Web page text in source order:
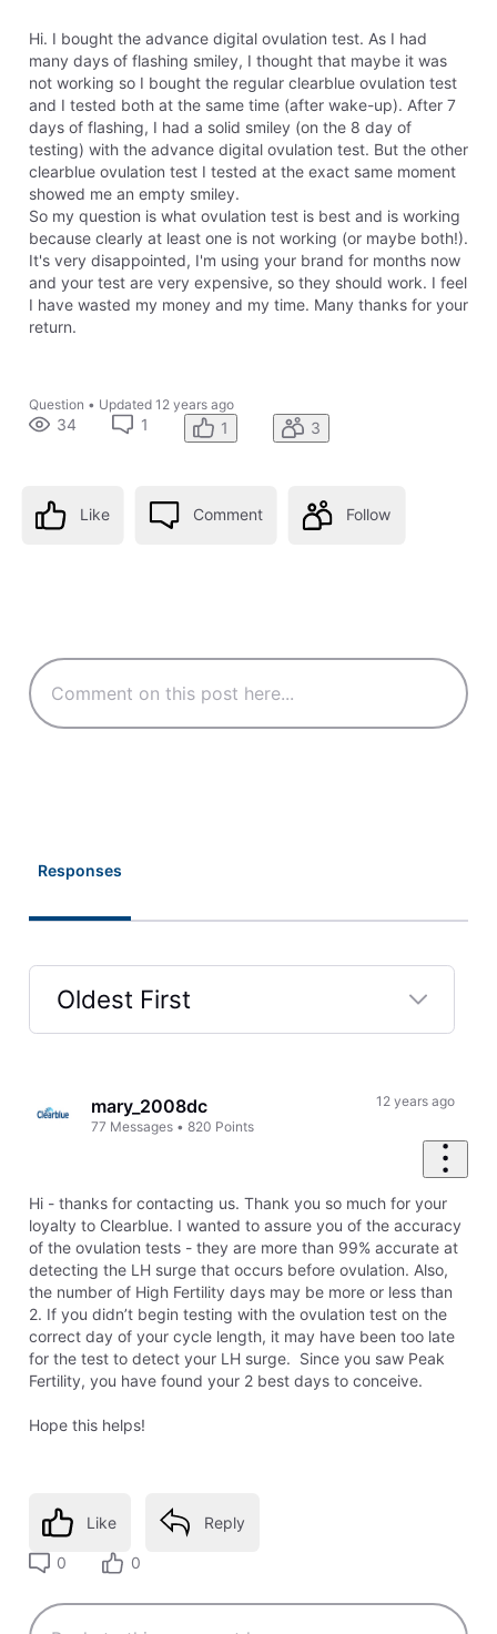
Hi. I bought the advance digital ovulation test. As I had
many days of flashing smiley, I thought that maybe it was
not working so I bought the regular clearblue ovulation test
and I tested both at the same time (after wake-up). After 7
days of flashing, I had a solid smiley (on the 8 day of
testing) with the advance digital ovulation test. But the other
clearblue ovulation test I tested at the exact same moment
showed me an empty smiley.
So my question is what ovulation test is best and is working
because clearly at least one is not working (or maybe both!).
It's very disappointed, I'm using your brand for months now
and your test are very expensive, so they should work. I feel
I have wasted my money and my time. Many thanks for your
return.
Question • Updated 12 years ago
34 1 1 3
Like Comment Follow
Responses
Oldest First
Firstmary_2008dc
77 Messages •820 Points
12 years ago
Hi - thanks for contacting us. Thank you so much for your
loyalty to Clearblue. I wanted to assure you of the accuracy
of the ovulation tests - they are more than 99% accurate at
detecting the LH surge that occurs before ovulation. Also,
the number of High Fertility days may be more or less than
2. If you didn’t begin testing with the ovulation test on the
correct day of your cycle length, it may have been too late
for the test to detect your LH surge. Since you saw Peak
Fertility, you have found your 2 best days to conceive.
Hope this helps!
Like Reply
0 0